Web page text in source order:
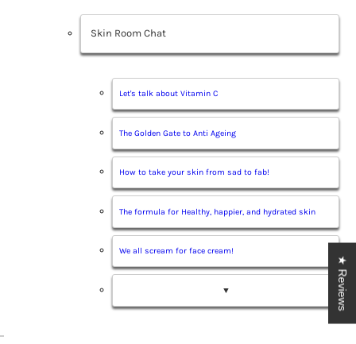
Skin Room Chat
Let's talk about Vitamin C
The Golden Gate to Anti Ageing
How to take your skin from sad to fab!
The formula for Healthy, happier, and hydrated skin
We all scream for face cream!
▼ ★ Reviews